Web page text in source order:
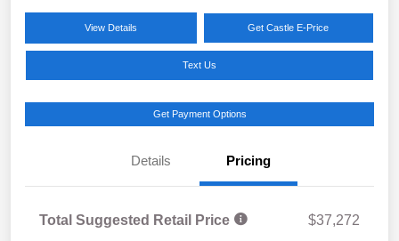
View Details Get Castle E-Price
Text Us
Get Payment Options
Details Pricing
Total Suggested Retail Price
$37,272